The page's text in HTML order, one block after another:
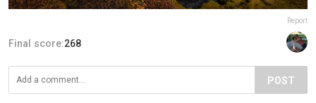
Report
Final score:268
POST